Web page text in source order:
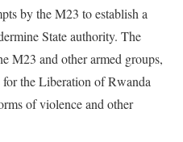
by the M23 to establish a
State authority. The
M23 and other armed groups,
the Liberation of Rwanda
of violence and other